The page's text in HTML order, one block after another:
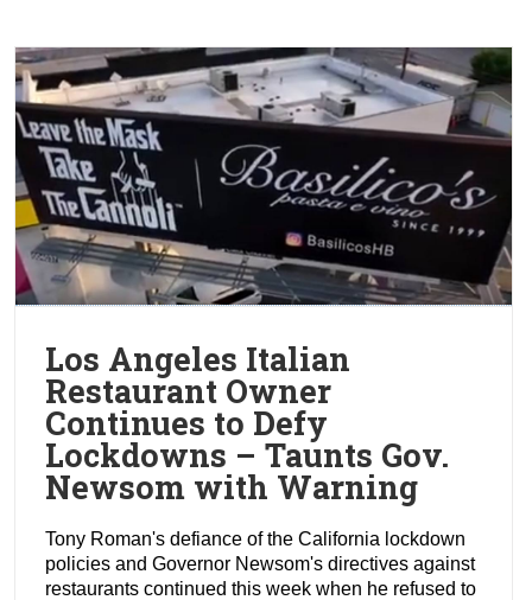
Los Angeles Italian
Restaurant Owner
Continues to Defy
Lockdowns – Taunts Gov.
Newsom with Warning
Tony Roman's defiance of the California lockdown
policies and Governor Newsom's directives against
restaurants continued this week when he refused to